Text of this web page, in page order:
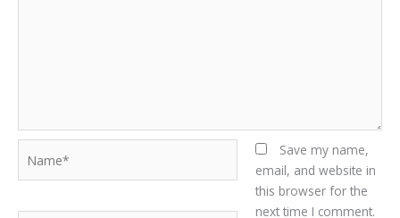
Save my name,
email, and website in
this browser for the
next time I comment.